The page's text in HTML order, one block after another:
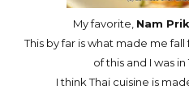
My favorite, Nam
This by far is what made me
of this and I was in
I think Thai cuisine is